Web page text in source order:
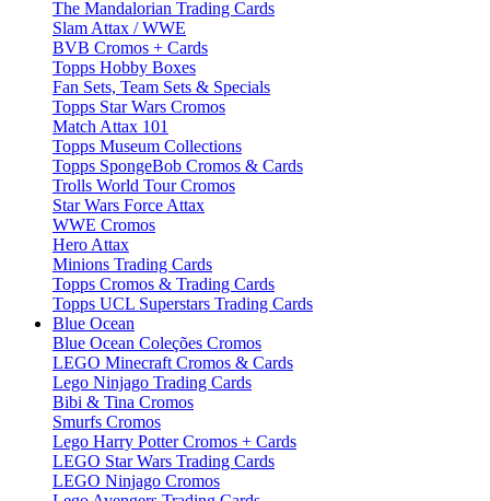
The Mandalorian Trading Cards
Slam Attax / WWE
BVB Cromos + Cards
Topps Hobby Boxes
Fan Sets, Team Sets & Specials
Topps Star Wars Cromos
Match Attax 101
Topps Museum Collections
Topps SpongeBob Cromos & Cards
Trolls World Tour Cromos
Star Wars Force Attax
WWE Cromos
Hero Attax
Minions Trading Cards
Topps Cromos & Trading Cards
Topps UCL Superstars Trading Cards
Blue Ocean
Blue Ocean Coleções Cromos
LEGO Minecraft Cromos & Cards
Lego Ninjago Trading Cards
Bibi & Tina Cromos
Smurfs Cromos
Lego Harry Potter Cromos + Cards
LEGO Star Wars Trading Cards
LEGO Ninjago Cromos